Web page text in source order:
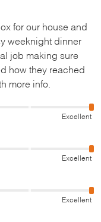
for our house and
weeknight dinner
job making sure
how they reached
more info.
Excellent
Excellent
Excellent